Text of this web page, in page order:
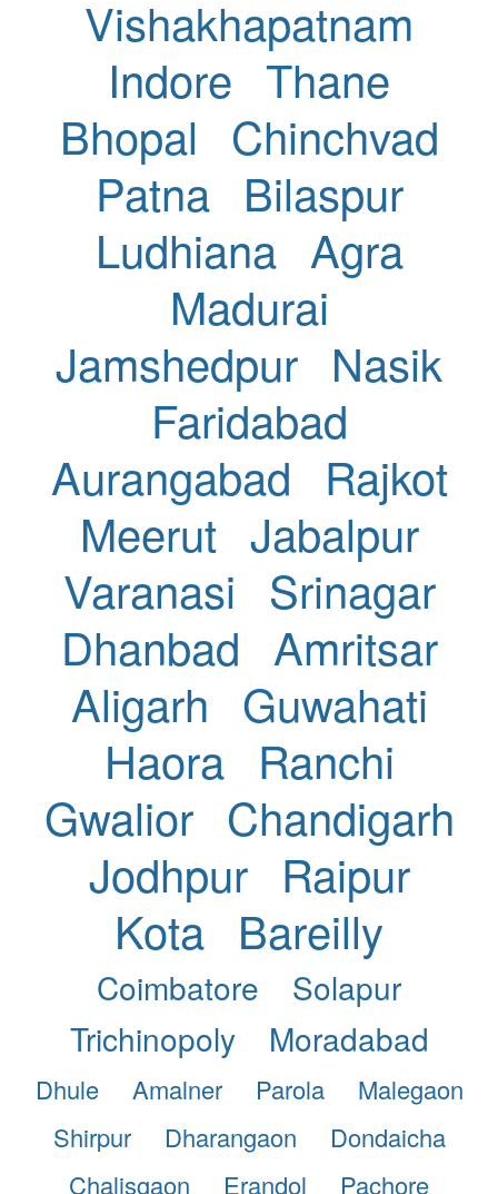
Vishakhapatnam
Indore Thane
Bhopal
Chinchvad
Patna Bilaspur
Ludhiana Agra
Madurai
Jamshedpur Nasik
Faridabad
Aurangabad
Rajkot
Meerut Jabalpur
Varanasi Srinagar
Dhanbad Amritsar
Aligarh Guwahati
Haora Ranchi
Gwalior Chandigarh
Jodhpur Raipur
Kota Bareilly
Coimbatore
Solapur
Trichinopoly
Moradabad
Dhule Amalner Parola
Malegaon
Shirpur
Dharangaon
Dondaicha
Chalisgaon
Erandol Pachore